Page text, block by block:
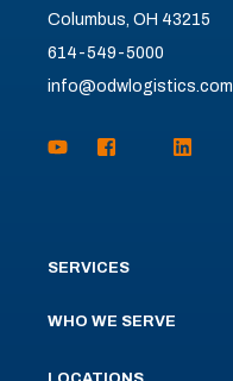
Columbus, OH 43215
614-549-5000
info@odwlogistics.com
SERVICES
WHO WE SERVE